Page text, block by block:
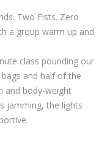
Two Fists. Zero
a group warm up and
class pounding our
and half of the
and body-weight
jamming, the lights